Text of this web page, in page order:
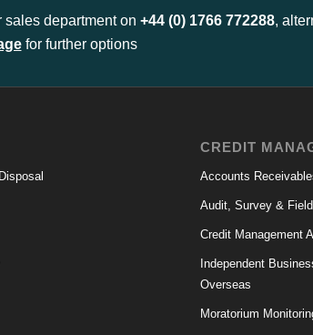
sales department on +44 (0) 1766 772288,
for further options
CREDIT
Accounts
Audit, Survey &
Credit Management
Independent
Overseas
Moratorium